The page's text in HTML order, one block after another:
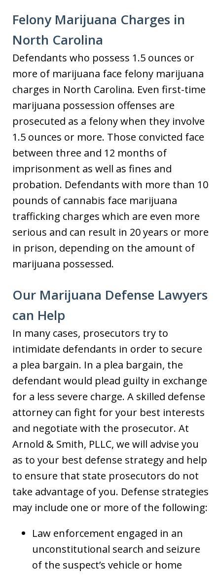
Felony Marijuana Charges in
North Carolina
Defendants who possess 1.5 ounces or
more of marijuana face felony marijuana
charges in North Carolina. Even first-time
marijuana possession offenses are
prosecuted as a felony when they involve
1.5 ounces or more. Those convicted face
between three and 12 months of
imprisonment as well as fines and
probation. Defendants with more than 10
pounds of cannabis face marijuana
trafficking charges which are even more
serious and can result in 20 years or more
in prison, depending on the amount of
marijuana possessed.
Our Marijuana Defense Lawyers
can Help
In many cases, prosecutors try to
intimidate defendants in order to secure
a plea bargain. In a plea bargain, the
defendant would plead guilty in exchange
for a less severe charge. A skilled defense
attorney can fight for your best interests
and negotiate with the prosecutor. At
Arnold & Smith, PLLC, we will advise you
as to your best defense strategy and help
to ensure that state prosecutors do not
take advantage of you. Defense strategies
may include one or more of the following:
Law enforcement engaged in an
unconstitutional search and seizure
of the suspect’s vehicle or home